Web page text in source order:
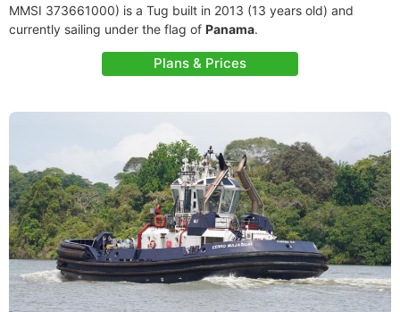
MMSI 373661000) is a Tug built in 2013 (13 years old) and
currently sailing under the flag of Panama.
Plans & Prices